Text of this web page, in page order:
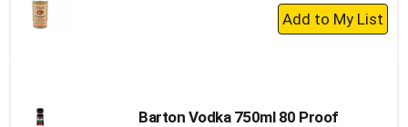
+
Add
Barton Vodka 750ml 80 Proof